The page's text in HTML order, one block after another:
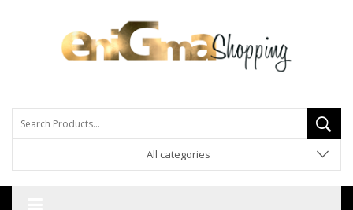
All categories